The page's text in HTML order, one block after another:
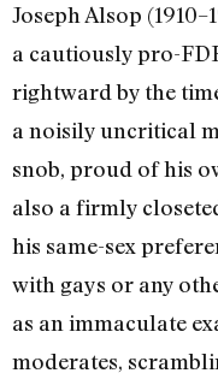
Joseph Alsop
a cautiously pro-
rightward by the
a noisily uncritical
snob, proud of his
also a firmly
his same-sex
with gays or any
as an immaculate
moderates,